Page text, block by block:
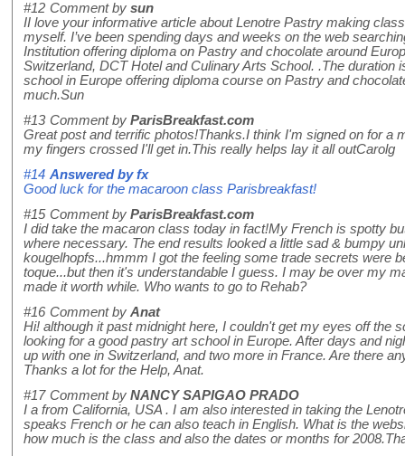
#12 Comment by sun
II love your informative article about Lenotre Pastry making
myself. I’ve been spending days and weeks on the web
Institution offering diploma on Pastry and chocolate around
Switzerland, DCT Hotel and Culinary Arts School. .The duration
school in Europe offering diploma course on Pastry and
much.Sun
#13 Comment by ParisBreakfast.com
Great post and terrific photos!Thanks.I think I'm signed on for a
my fingers crossed I'll get in.This really helps lay it all outCarolg
#14 Answered byfx
Good luck for the macaroon class Parisbreakfast!
#15 Comment by ParisBreakfast.com
I did take the macaron class today in fact!My French is spotty
where necessary. The end results looked a little sad & bumpy
kougelhopfs...hmmm I got the feeling some trade secrets were
toque...but then it's understandable I guess. I may be over my
made it worth while. Who wants to go to Rehab?
#16 Comment by Anat
Hi! although it past midnight here, I couldn't get my eyes off the
looking for a good pastry art school in Europe. After days and
up with one in Switzerland, and two more in France. Are there
Thanks a lot for the Help, Anat.
#17 Comment by NANCY SAPIGAO PRADO
I a from California, USA . I am also interested in taking the
speaks French or he can also teach in English. What is the
how much is the class and also the dates or months for